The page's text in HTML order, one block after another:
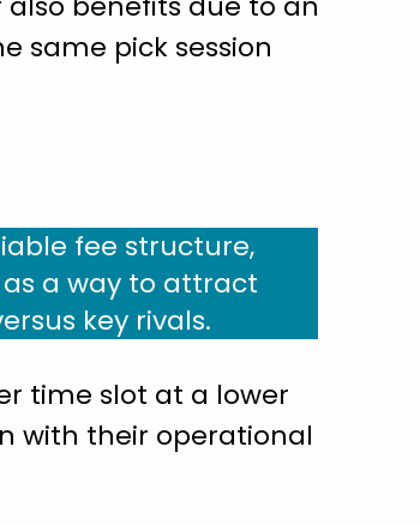
same pick session
fee structure,
as a way to attract
key rivals.
time slot at a lower
with their operational